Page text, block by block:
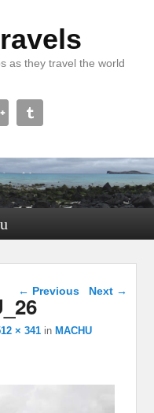
as they travel the world
Image navigation
← Previous Next →
× 341 inMACHU